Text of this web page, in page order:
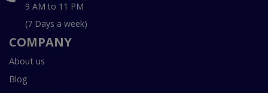
9 AM to 11 PM
(7 Days a week)
COMPANY
About us
Blog